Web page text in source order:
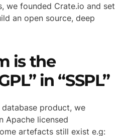
we founded Crate.io and set
an open source, deep
is the
in “SSPL”
product, we
Apache licensed
artefacts still exist e.g: